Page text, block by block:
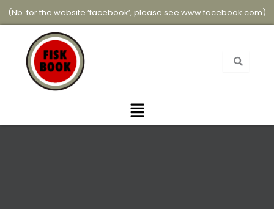
Skip
to
(Nb. for the website ‘facebook’, please see www.facebook.com)
Menu